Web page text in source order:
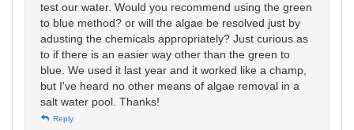
test our water. Would you recommend using the green
to blue method? or will the algae be resolved just by
adusting the chemicals appropriately? Just curious as
to if there is an easier way other than the green to
blue. We used it last year and it worked like a champ,
but I've heard no other means of algae removal in a
salt water pool. Thanks!
Reply